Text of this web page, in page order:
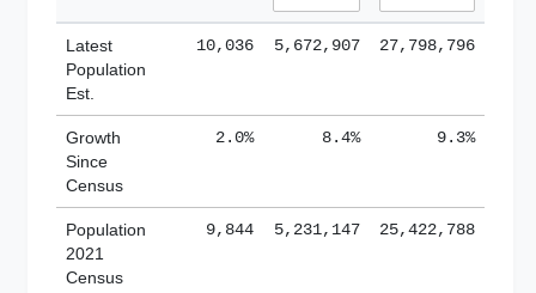
Latest
Population
Est.
10,036 5,672,907 27,798,796
Growth
Since
Census
2.0% 8.4% 9.3%
Population
2021
Census
9,844 5,231,147 25,422,788